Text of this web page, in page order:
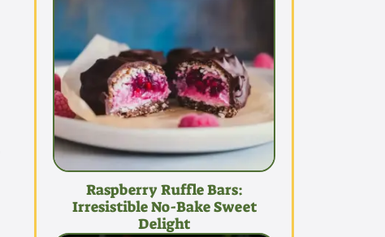
Raspberry Ruffle Bars:
Irresistible No-Bake Sweet
Delight